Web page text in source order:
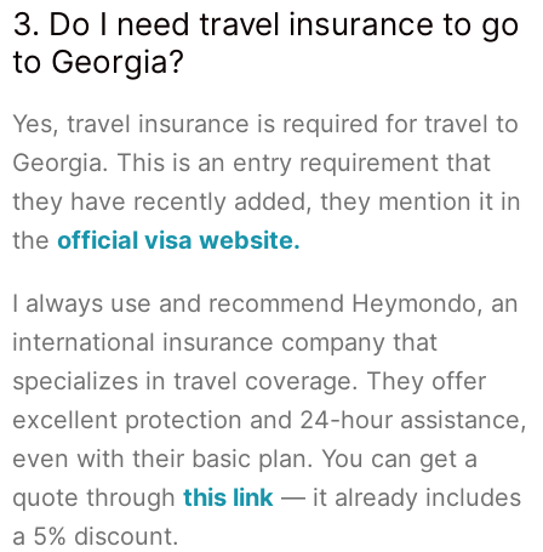
3. Do I need travel insurance to go
to Georgia?
Yes, travel insurance is required for travel to
Georgia. This is an entry requirement that
they have recently added, they mention it in
the official visa website.
I always use and recommend Heymondo, an
international insurance company that
specializes in travel coverage. They offer
excellent protection and 24-hour assistance,
even with their basic plan. You can get a
quote through this link — it already includes
a 5% discount.